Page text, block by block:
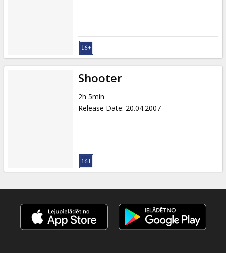
Shooter
2h 5min
Release Date: 20.04.2007